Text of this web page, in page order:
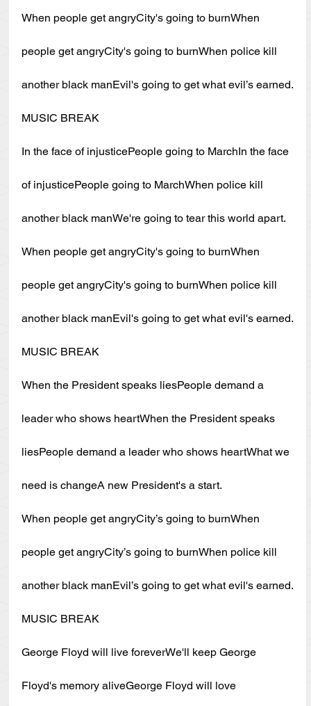
When people get angryCity's going to burnWhen
people get angryCity's going to burnWhen police kill
another black manEvil's going to get what evil’s earned.
MUSIC BREAK
In the face of injusticePeople going to MarchIn the face
of injusticePeople going to MarchWhen police kill
another black manWe're going to tear this world apart.
When people get angryCity's going to burnWhen
people get angryCity's going to burnWhen police kill
another black manEvil's going to get what evil's earned.
MUSIC BREAK
When the President speaks liesPeople demand a
leader who shows heartWhen the President speaks
liesPeople demand a leader who shows heartWhat we
need is changeA new President's a start.
When people get angryCity’s going to burnWhen
people get angryCity’s going to burnWhen police kill
another black manEvil’s going to get what evil's earned.
MUSIC BREAK
George Floyd will live foreverWe'll keep George
Floyd's memory aliveGeorge Floyd will love